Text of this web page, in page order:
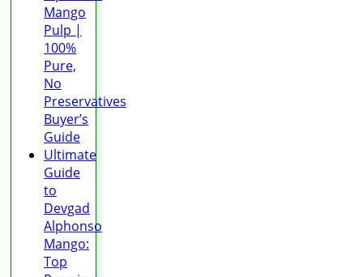
Mango
Pulp |
100%
Pure,
No
Preservatives
Buyer’s
Guide
Ultimate
Guide
to
Devgad
Alphonso
Mango:
Top